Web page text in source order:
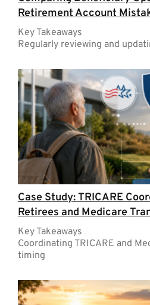
Retirement Account
Key Takeaways
Regularly reviewing and
Case Study: TRICARE
Retirees and Medicare
Key Takeaways
Coordinating TRICARE and
timing